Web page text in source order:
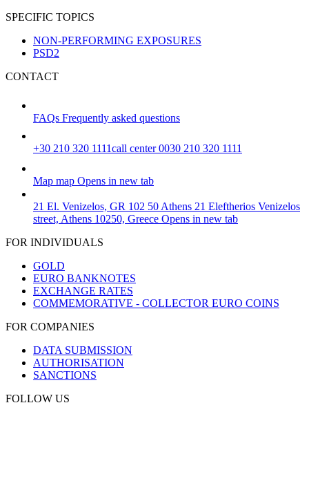
SPECIFIC TOPICS
NON-PERFORMING EXPOSURES
PSD2
CONTACT
FAQs Frequently asked questions
+30 210 320 1111call center 0030 210 320 1111
Map map Opens in new tab
21 El. Venizelos, GR 102 50 Athens 21 Eleftherios Venizelos
street, Athens 10250, Greece Opens in new tab
FOR INDIVIDUALS
GOLD
EURO BANKNOTES
EXCHANGE RATES
COMMEMORATIVE - COLLECTOR EURO COINS
FOR COMPANIES
DATA SUBMISSION
AUTHORISATION
SANCTIONS
FOLLOW US